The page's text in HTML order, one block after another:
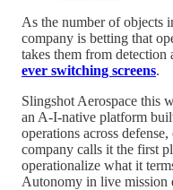
As the number of objects
company is betting that
takes them from
ever switching screens.
Slingshot Aerospace this
an A-I-native platform
operations across
company calls it the first
operationalize what it
Autonomy in live mission